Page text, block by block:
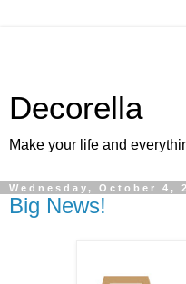
Decorella
Make your life and
Wednesday, October 4,
Big News!